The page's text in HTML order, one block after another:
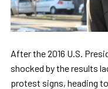
After the 2016 U.S.
shocked by the results
protest signs, heading